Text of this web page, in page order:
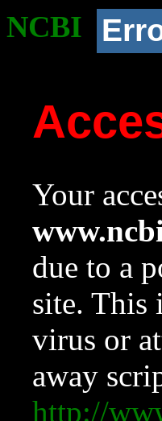
NCBI
Your
due to a
site. This
virus or
away
http://